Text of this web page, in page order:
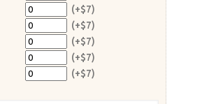
(+$7)
(+$7)
(+$7)
(+$7)
(+$7)